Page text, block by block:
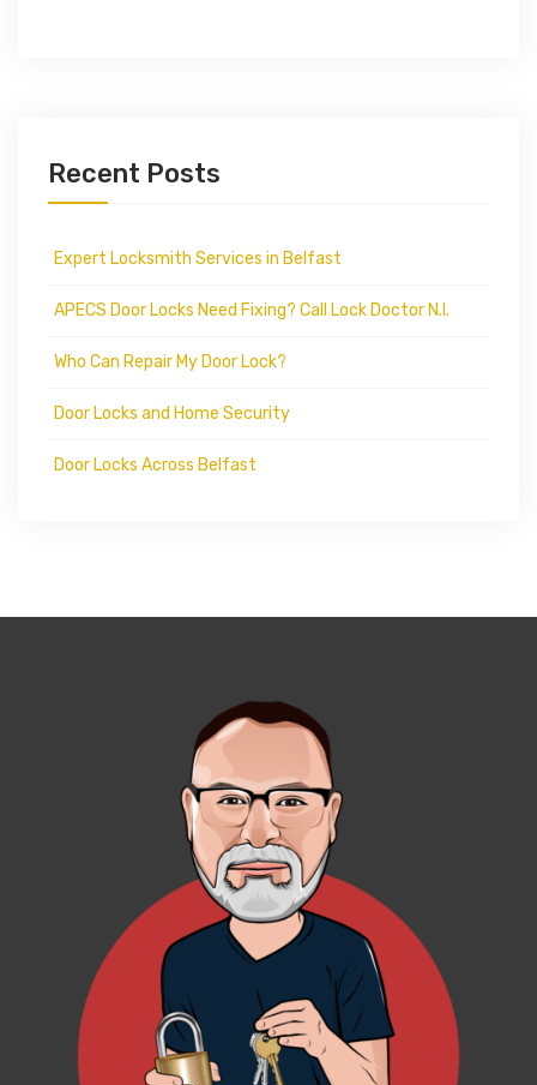
Recent Posts
Expert Locksmith Services in Belfast
APECS Door Locks Need Fixing? Call Lock Doctor N.I.
Who Can Repair My Door Lock?
Door Locks and Home Security
Door Locks Across Belfast